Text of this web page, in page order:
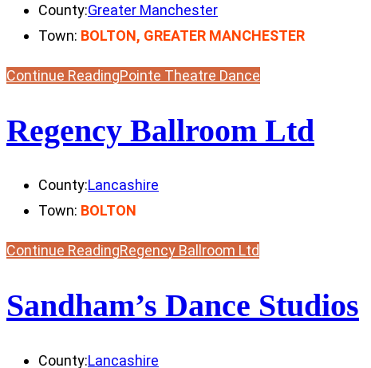
County:Greater Manchester
Town: BOLTON, GREATER MANCHESTER
Continue ReadingPointe Theatre Dance
Regency Ballroom Ltd
County:Lancashire
Town: BOLTON
Continue ReadingRegency Ballroom Ltd
Sandham’s Dance Studios
County:Lancashire